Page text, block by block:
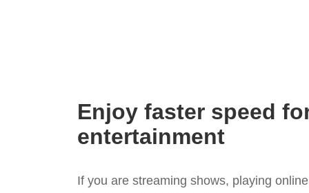
Enjoy faster speed
entertainment
If you are streaming shows, playing